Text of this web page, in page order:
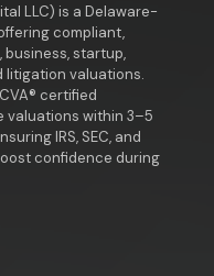
LLC) is a Delaware-
compliant,
startup,
litigation valuations.
certified
valuations within 3–5
IRS, SEC, and
confidence during